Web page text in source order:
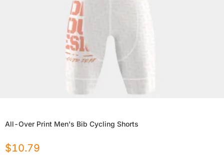
All-Over Print Men's Bib Cycling Shorts
$10.79